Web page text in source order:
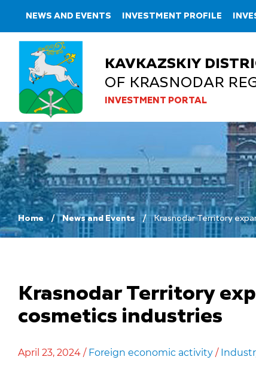
NEWS AND EVENTS INVESTMENT PROFILE
KAVKAZSKIY
OF KRASNODAR
INVESTMENT PORTAL
Home News and Events Krasnodar Territory
Krasnodar Territory
cosmetics industries
April 23, 2024 / Foreign economic activity /